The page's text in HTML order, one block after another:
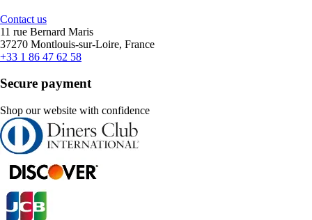
Contact us
11 rue Bernard Maris
37270 Montlouis-sur-Loire, France
+33 1 86 47 62 58
Secure payment
Shop our website with confidence